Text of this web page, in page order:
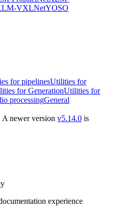
VXLNetYOSO
for pipelinesUtilities for
for GenerationUtilities for
processingGeneral
A newer version v5.14.0 is
experience